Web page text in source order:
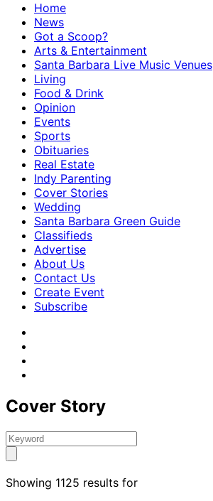
Home
News
Got a Scoop?
Arts & Entertainment
Santa Barbara Live Music Venues
Living
Food & Drink
Opinion
Events
Sports
Obituaries
Real Estate
Indy Parenting
Cover Stories
Wedding
Santa Barbara Green Guide
Classifieds
Advertise
About Us
Contact Us
Create Event
Subscribe
Cover Story
Showing 1125 results for